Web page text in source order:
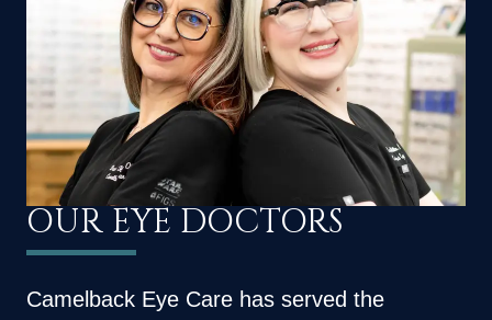
OUR EYE DOCTORS
Camelback Eye Care has served the